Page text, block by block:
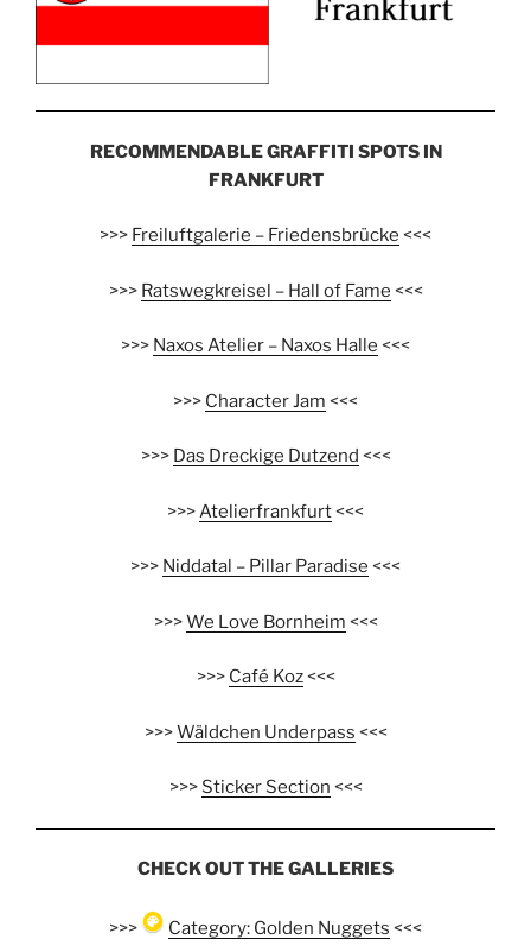
RECOMMENDABLE GRAFFITI SPOTS IN
FRANKFURT
>>> Freiluftgalerie – Friedensbrücke <<<
>>> Ratswegkreisel – Hall of Fame <<<
>>> Naxos Atelier – Naxos Halle <<<
>>> Character Jam <<<
>>> Das Dreckige Dutzend <<<
>>>Atelierfrankfurt<<<
>>> Niddatal – Pillar Paradise <<<
>>>We Love Bornheim <<<
>>> Café Koz<<<
>>>Wäldchen Underpass <<<
>>> Sticker Section <<<
CHECK OUT THE GALLERIES
>>> Category: Golden Nuggets <<<